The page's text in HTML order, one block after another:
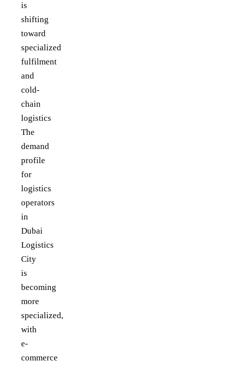
is
shifting
toward
specialized
fulfilment
and
cold-
chain
logistics
The
demand
profile
for
logistics
operators
in
Dubai
Logistics
City
is
becoming
more
specialized,
with
e-
commerce